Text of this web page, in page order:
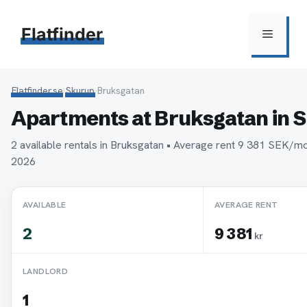
innehåll
Flatfinder Meny
Flatfinder.se›Skurup›Bruksgatan
Apartments at Bruksgatan in
2 available rentals in Bruksgatan • Average rent 9 381 SEK/
2026
AVAILABLE
2
AVERAGE RENT
9 381 kr
LANDLORD
1